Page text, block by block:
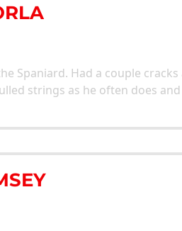
Spaniard. Had a couple
strings as he often does